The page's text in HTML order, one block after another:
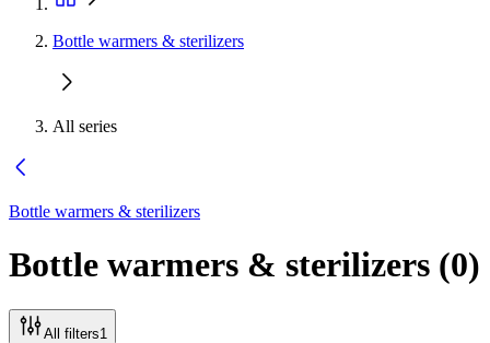
Bottle warmers & sterilizers
All series
Bottle warmers & sterilizers
Bottle warmers & sterilizers (0)
All filters1